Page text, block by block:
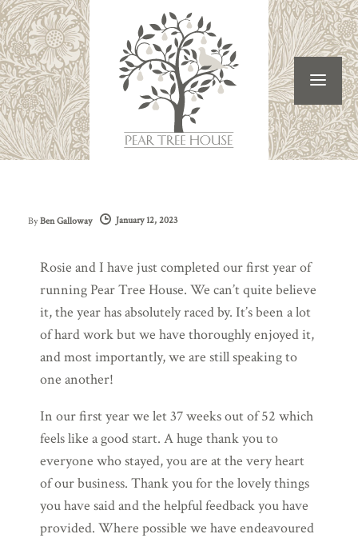
ByBen Galloway January 12, 2023
Rosie and I have just completed our first year of
running Pear Tree House. We can’t quite believe
it, the year has absolutely raced by. It’s been a lot
of hard work but we have thoroughly enjoyed it,
and most importantly, we are still speaking to
one another!
In our first year we let 37 weeks out of 52 which
feels like a good start. A huge thank you to
everyone who stayed, you are at the very heart
of our business. Thank you for the lovely things
you have said and the helpful feedback you have
provided. Where possible we have endeavoured